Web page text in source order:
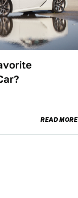
READ MORE